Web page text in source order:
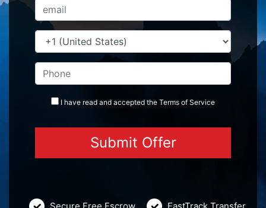
I have read and accepted the Terms of Service